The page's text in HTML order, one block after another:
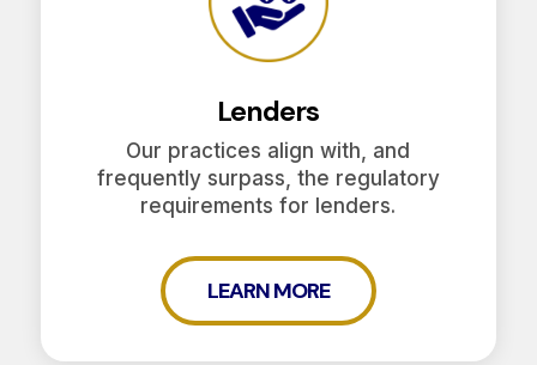
Lenders
Our practices align with, and
frequently surpass, the regulatory
requirements for lenders.
LEARN MORE